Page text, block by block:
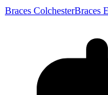
Braces ColchesterBraces